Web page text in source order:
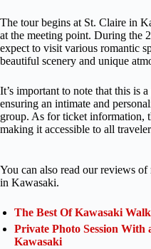
The tour begins at St. Claire in
at the meeting point. During the
expect to visit various romantic
beautiful scenery and unique
It’s important to note that this is
ensuring an intimate and
group. As for ticket information,
making it accessible to all
You can also read our reviews of
in Kawasaki.
The Best Of Kawasaki
Private Photo Session
Kawasaki